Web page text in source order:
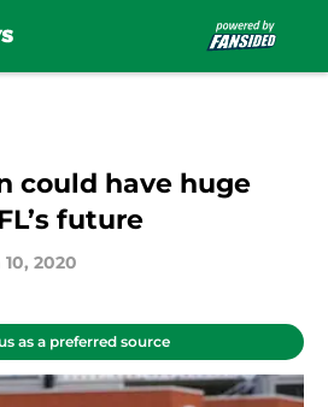
could have huge
future
2020
as a preferred source